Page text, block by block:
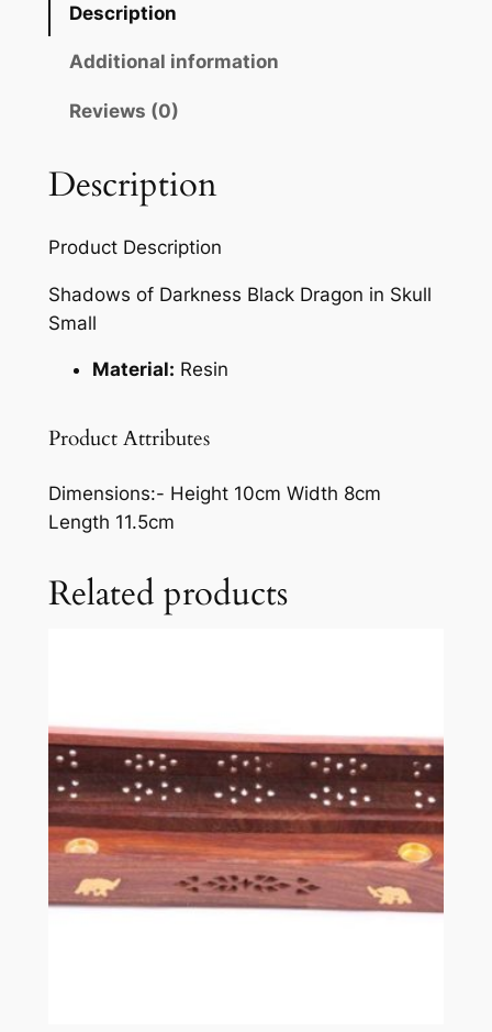
Description
Additional information
Reviews (0)
Description
Product Description
Shadows of Darkness Black Dragon in Skull
Small
Material: Resin
Product Attributes
Dimensions:- Height 10cm Width 8cm
Length 11.5cm
Related products